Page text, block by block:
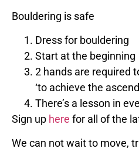
Bouldering is safe
Dress for bouldering
Start at the beginning
2 hands are required
‘to achieve the
There’s a lesson in
Sign up here for all of the
We can not wait to move,